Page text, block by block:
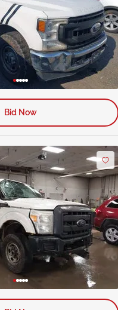
Bid Now